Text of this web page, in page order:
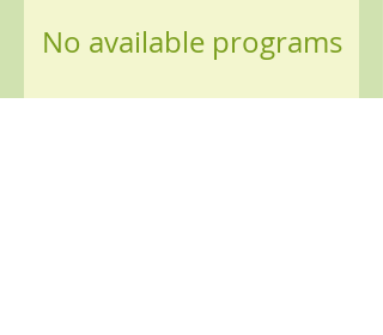
No available programs